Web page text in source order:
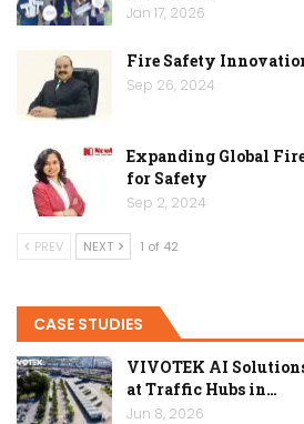
Jan 17, 2026
Fire Safety
Sep 26, 2024
Expanding Global
for Safety
Sep 2, 2024
PREV NEXT 1 of 42
CASE STUDIES
VIVOTEK AI
at Traffic Hubs in…
Jun 8, 2026